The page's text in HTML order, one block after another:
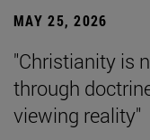
MAY 25, 2026
"Christianity is
through
viewing reality"